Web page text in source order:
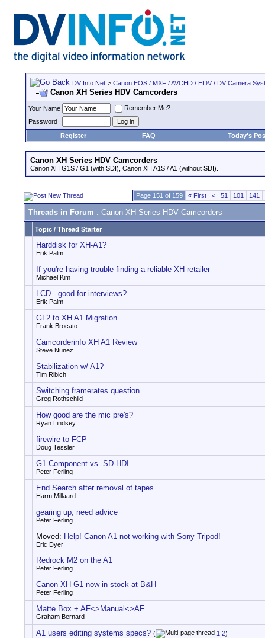
DV Info Net > Canon EOS / MXF / AVCHD / HDV / DV Camera
Canon XH Series HDV Camcorders
Your Name
Remember Me?
Password
Register
FAQ Today's
Canon XH Series HDV Camcorders
Canon XH G1S / G1 (with SDI), Canon XH A1S / A1 (without SDI).
Page 151 of 159 « First < 51 101 141
Threads in Forum : Canon XH Series HDV Camcorders
Topic / Thread Starter
Harddisk for XH-A1?
Erik Palm
If you're having trouble finding a reliable XH retailer
Michael Kim
LCD - good for interviews?
Erik Palm
GL2 to XH A1 Migration
Frank Brocato
Camcorderinfo XH A1 Review
Steve Nunez
Stabilization w/ A1?
Tim Ribich
Switching framerates question
Greg Rothschild
How good are the mic pre's?
Ryan Lindsey
firewire to FCP
Doug Tessler
G1 Component vs. SD-HDI
Peter Ferling
End Search after removal of tapes
Harm Millaard
gearing up; need advice
Peter Ferling
Moved: Help! Canon A1 not working with Sony Tripod!
Eric Dyer
Redrock M2 on the A1
Peter Ferling
Canon XH-G1 now in stock at B&H
Peter Ferling
Matte Box + AF<>Manual<>AF
Graham Bernard
A1 users editing systems specs? ( 1 2)